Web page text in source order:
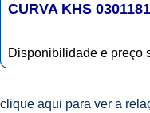
CURVA KHS
Disponibilidade e preço
clique aqui para ver a